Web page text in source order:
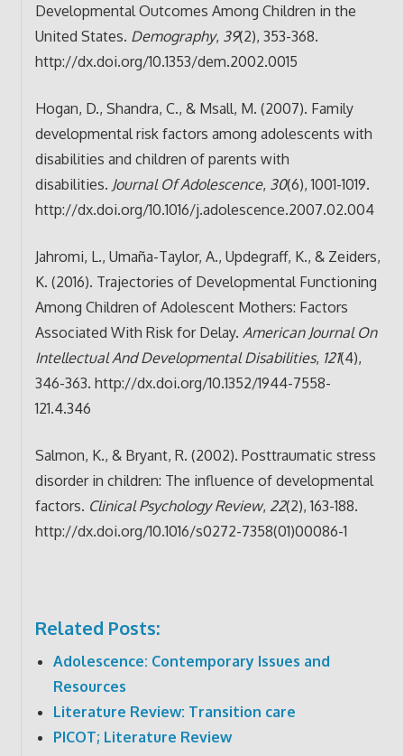
Developmental Outcomes Among Children in the
United States. Demography, 39(2), 353-368.
http://dx.doi.org/10.1353/dem.2002.0015
Hogan, D., Shandra, C., & Msall, M. (2007). Family
developmental risk factors among adolescents with
disabilities and children of parents with
disabilities. Journal Of Adolescence, 30(6), 1001-1019.
http://dx.doi.org/10.1016/j.adolescence.2007.02.004
Jahromi, L., Umaña-Taylor, A., Updegraff, K., & Zeiders,
K. (2016). Trajectories of Developmental Functioning
Among Children of Adolescent Mothers: Factors
Associated With Risk for Delay. American Journal On
Intellectual And Developmental Disabilities, 121(4),
346-363. http://dx.doi.org/10.1352/1944-7558-
121.4.346
Salmon, K., & Bryant, R. (2002). Posttraumatic stress
disorder in children: The influence of developmental
factors. Clinical Psychology Review, 22(2), 163-188.
http://dx.doi.org/10.1016/s0272-7358(01)00086-1
Related Posts:
Adolescence: Contemporary Issues and
Resources
Literature Review: Transition care
PICOT; Literature Review